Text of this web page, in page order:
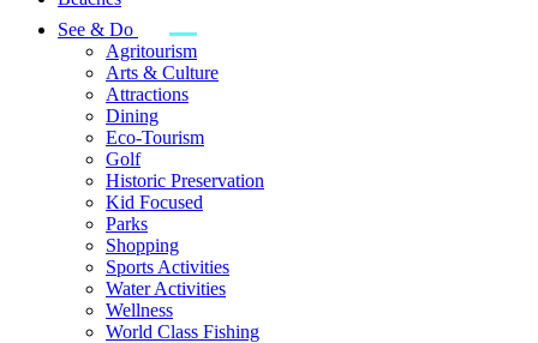
See & Do
Agritourism
Arts & Culture
Attractions
Dining
Eco-Tourism
Golf
Historic Preservation
Kid Focused
Parks
Shopping
Sports Activities
Water Activities
Wellness
World Class Fishing